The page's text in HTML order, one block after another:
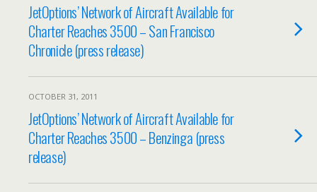
JetOptions’ Network of Aircraft Available for
Charter Reaches 3500 – San Francisco
Chronicle (press release)
OCTOBER 31, 2011
JetOptions’ Network of Aircraft Available for
Charter Reaches 3500 – Benzinga (press
release)